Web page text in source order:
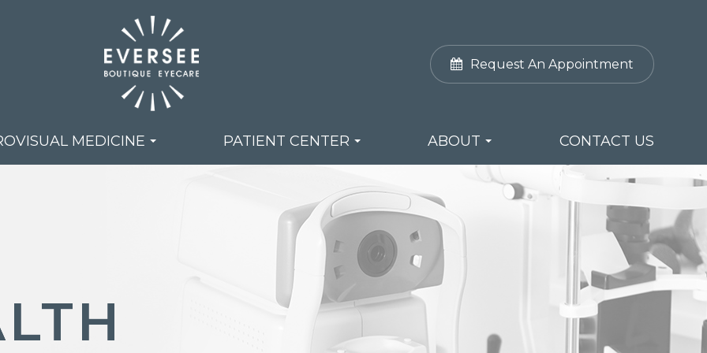
Request An Appointment
MEDICINE PATIENT CENTER ABOUT CONTACT US